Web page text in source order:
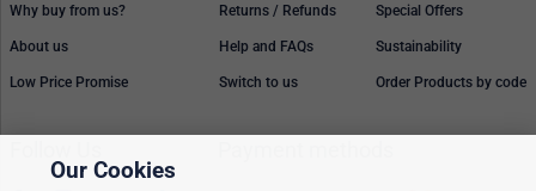
Why buy from us?
About us
Low Price Promise
Returns / Refunds
Help and FAQs
Switch to us
Special Offers
Sustainability
Order Products by code
Our Cookies